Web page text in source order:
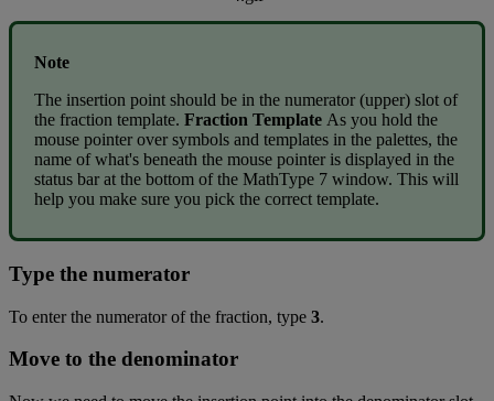
Note
The insertion point should be in the numerator (upper) slot of
the fraction template. Fraction Template As you hold the
mouse pointer over symbols and templates in the palettes, the
name of what's beneath the mouse pointer is displayed in the
status bar at the bottom of the MathType 7 window. This will
help you make sure you pick the correct template.
Type the numerator
To enter the numerator of the fraction, type 3.
Move to the denominator